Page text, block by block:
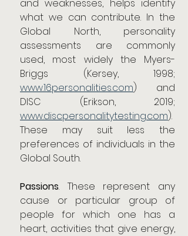
and weaknesses, helps identify
what we can contribute. In the
Global North, personality
assessments are commonly
used, most widely the Myers-
www.16personalities.com) and
www.discpersonalitytesting.com).
These may suit less the
preferences of individuals in the
Global South.
Passions. These represent any
cause or particular group of
people for which one has a
heart, activities that give energy,